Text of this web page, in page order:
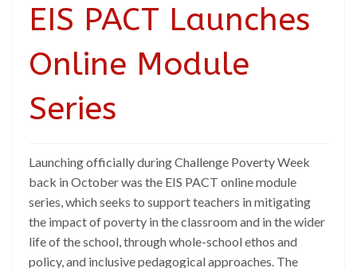
EIS PACT Launches
Online Module
Series
Launching officially during Challenge Poverty Week
back in October was the EIS PACT online module
series, which seeks to support teachers in mitigating
the impact of poverty in the classroom and in the wider
life of the school, through whole-school ethos and
policy, and inclusive pedagogical approaches. The